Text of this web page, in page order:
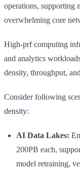
operations, supporting
overwhelming core
High-prf computing
and analytics
density, throughput,
Consider following
density:
AI Data Lakes:
200PB each,
model retraining,